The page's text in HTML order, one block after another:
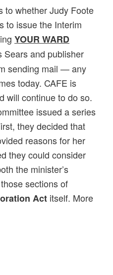
Judy Foote
to issue the Interim
YOUR WARD
Sears and publisher
sending mail — any
today. CAFE is
will continue to do so.
issued a series
they decided that
reasons for her
they could consider
the minister’s
sections of
Act itself. More